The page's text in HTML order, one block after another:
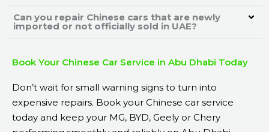
Can you repair Chinese cars that are newly
imported or not officially sold in UAE?
Book Your Chinese Car Service in Abu Dhabi Today
Don’t wait for small warning signs to turn into
expensive repairs. Book your Chinese car service
today and keep your MG, BYD, Geely or Chery